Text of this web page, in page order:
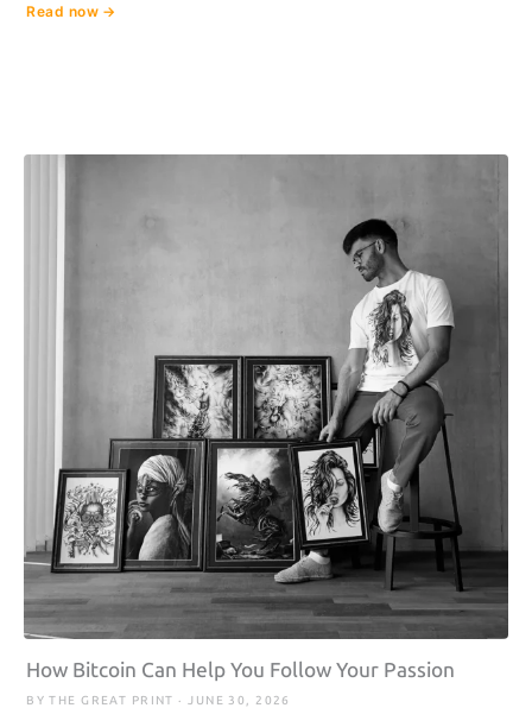
Read now →
How Bitcoin Can Help You Follow Your Passion
BY THE GREAT PRINT · JUNE 30, 2026